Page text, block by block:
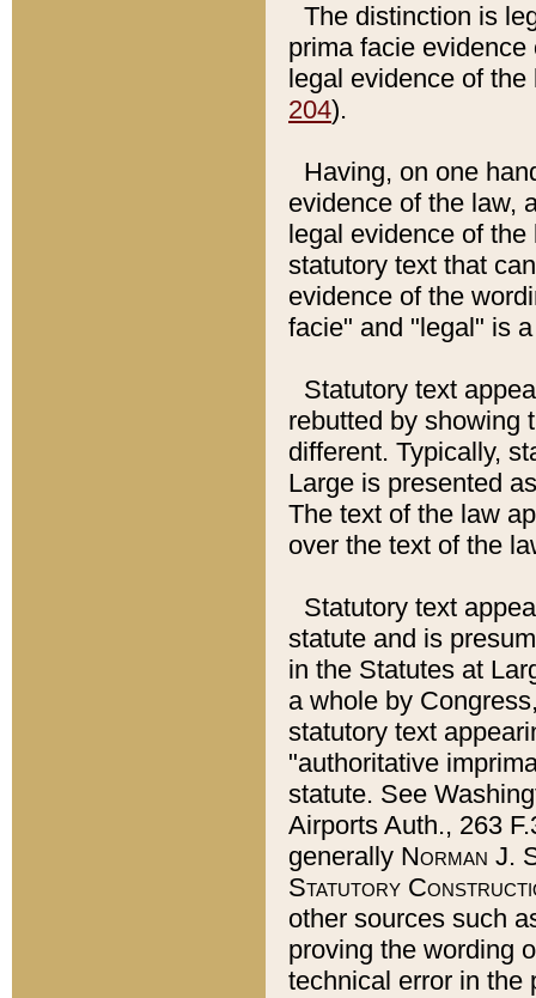
The distinction is
prima facie
legal evidence of
204).
Having, on one
evidence of the law,
legal evidence of
statutory text that
evidence of the
facie" and "legal" is
Statutory text
rebutted by showing
different. Typically,
Large is presented
The text of the law
over the text of the
Statutory text
statute and is
in the Statutes at
a whole by
statutory text
"authoritative
statute. See
Airports Auth., 263
generally Norman J.
Statutory
other sources such
proving the wording
technical error in the